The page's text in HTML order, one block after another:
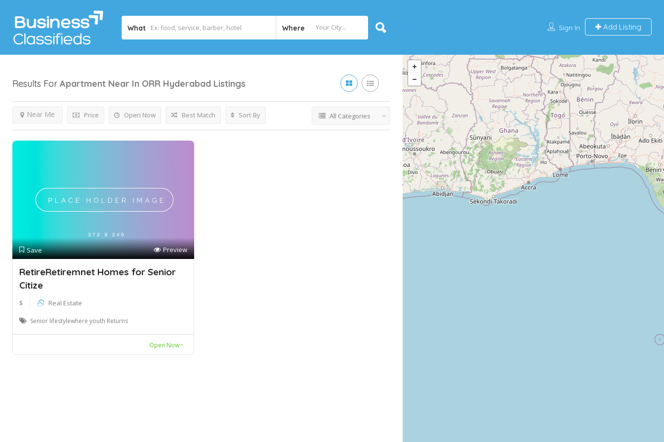
What Where Sign In Add Listing
Results For Apartment Near In ORR Hyderabad Listings
Price Open Now
Near Me Best Match Sort By All Categories
Save Preview
RetireRetiremnet Homes for Senior
Citize
$ Real Estate
Senior lifestylewhere youth Returns
Open Now~